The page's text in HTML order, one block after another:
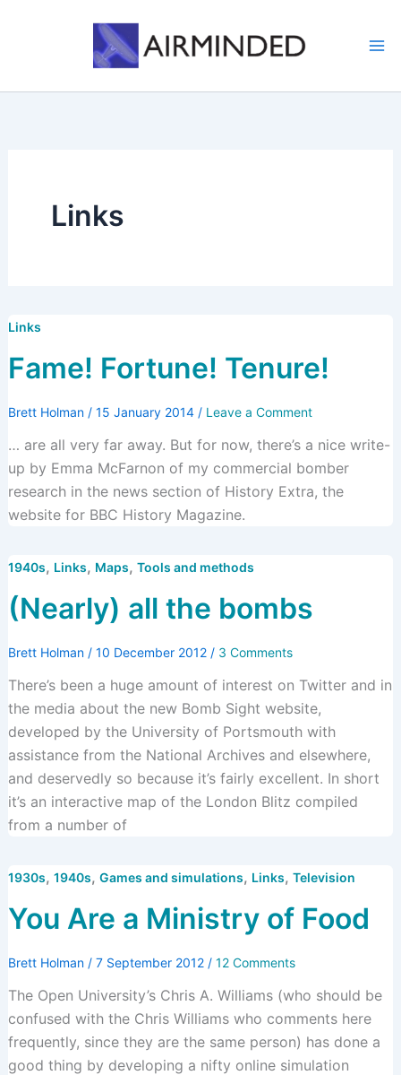
Links
Links
Fame! Fortune! Tenure!
Brett Holman / 15 January 2014 / Leave a Comment
… are all very far away. But for now, there’s a nice write-
up by Emma McFarnon of my commercial bomber
research in the news section of History Extra, the
website for BBC History Magazine.
1940s, Links, Maps, Tools and methods
(Nearly) all the bombs
Brett Holman / 10 December 2012 / 3 Comments
There’s been a huge amount of interest on Twitter and in
the media about the new Bomb Sight website,
developed by the University of Portsmouth with
assistance from the National Archives and elsewhere,
and deservedly so because it’s fairly excellent. In short
it’s an interactive map of the London Blitz compiled
from a number of
1930s, 1940s, Games and simulations, Links, Television
You Are a Ministry of Food
Brett Holman / 7 September 2012 / 12 Comments
The Open University’s Chris A. Williams (who should be
confused with the Chris Williams who comments here
frequently, since they are the same person) has done a
good thing by developing a nifty online simulation